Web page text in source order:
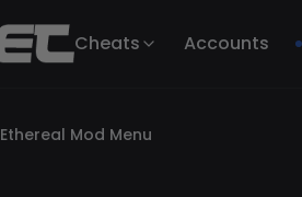
Cheats Accounts
Ethereal Mod Menu